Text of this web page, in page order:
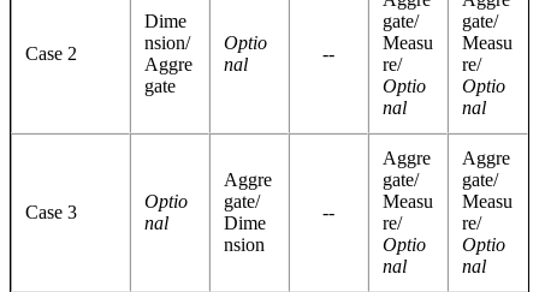
Case 2
Dime
nsion/
Aggre
gate
Optio
nal
--
gate/
Measu
re/
Optio
nal
gate/
Measu
re/
Optio
nal
Case 3
Optio
nal
Aggre
gate/
Dime
nsion
--
Aggre
gate/
Measu
re/
Optio
nal
Aggre
gate/
Measu
re/
Optio
nal